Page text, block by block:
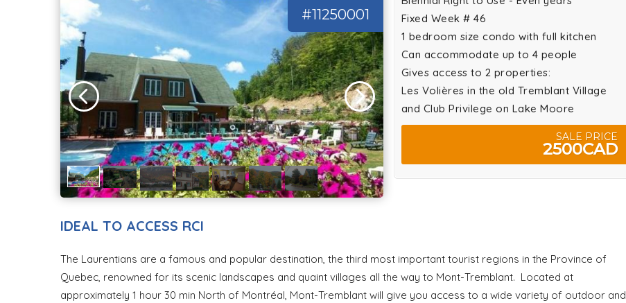
#11250001
Fixed Week # 46
1 bedroom size condo with full kitchen
Can accommodate up to 4 people
Gives access to 2 properties:
Les Volières in the old Tremblant Village
and Club Privilege on Lake Moore
SALE PRICE
2500CAD
IDEAL TO ACCESS RCI
The Laurentians are a famous and popular destination, the third most important tourist regions in the Province of
Quebec, renowned for its scenic landscapes and quaint villages all the way to Mont-Tremblant. Located at
approximately 1 hour 30 min North of Montréal, Mont-Tremblant will give you access to a wide variety of outdoor and